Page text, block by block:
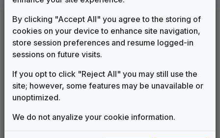
LEGEND
Original client for package
Commissioned new themes for package
Musical logo can be found in other packages
Use of theme in a rebroadcast from another station
Satellite or airs a simulcast of another station
Custom Theme
Melody Change
Image Song
More Information
By clicking "Accept All" you agree to the storing of
cookies on your device to enhance site navigation,
store session preferences and resume logged-in
sessions on future visits.
If you opt to click "Reject All" you may still use the
site; however, some features may be unavailable or
unoptimized.
We do not anyalize your cookie information.